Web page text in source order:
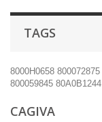
TAGS
8000H0658 800072875
800059845 80A0B1244
CAGIVA